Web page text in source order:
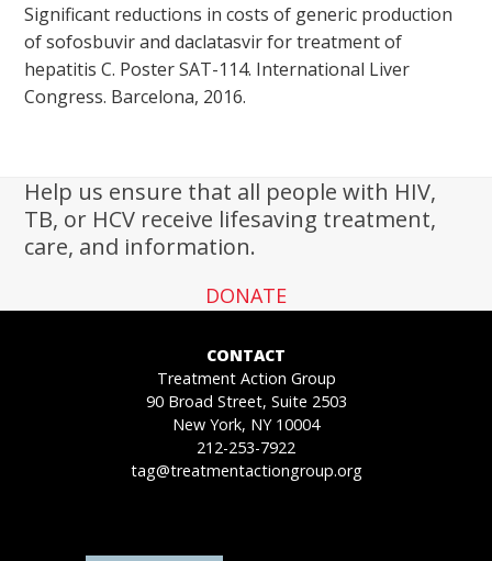
Significant reductions in costs of generic production
of sofosbuvir and daclatasvir for treatment of
hepatitis C. Poster SAT-114. International Liver
Congress. Barcelona, 2016.
Help us ensure that all people with HIV,
TB, or HCV receive lifesaving treatment,
care, and information.
DONATE
CONTACT
Treatment Action Group
90 Broad Street, Suite 2503
New York, NY 10004
212-253-7922
tag@treatmentactiongroup.org